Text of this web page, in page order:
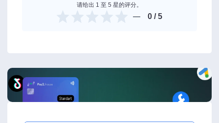
请给出 1 至 5 星的评分。
0/ 5